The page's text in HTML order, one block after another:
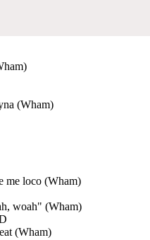
(Wham)
me loco (Wham)
woah" (Wham)
(Wham)